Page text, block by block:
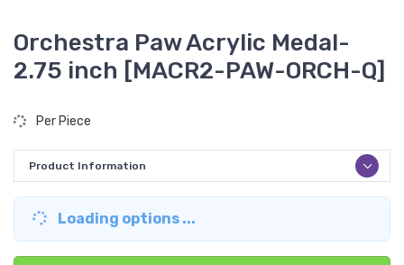
Orchestra Paw Acrylic Medal-
2.75 inch [MACR2-PAW-ORCH-Q]
Per Piece
Product Information
Loading options ...